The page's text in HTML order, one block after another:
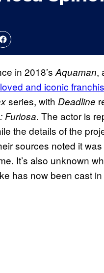
in 2018’s Aquaman,
and iconic
series, with Deadline
Furiosa. The actor is
the details of the
sources noted it
It’s also unknown
has now been cast